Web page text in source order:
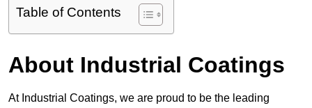
Table of Contents
About Industrial Coatings
At Industrial Coatings, we are proud to be the leading